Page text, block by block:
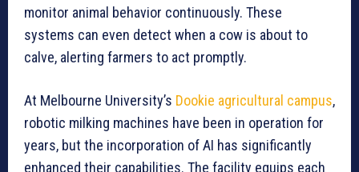
monitor animal behavior continuously. These
systems can even detect when a cow is about to
calve, alerting farmers to act promptly.
At Melbourne University’s Dookie agricultural campus,
robotic milking machines have been in operation for
years, but the incorporation of AI has significantly
enhanced their capabilities. The facility equips each